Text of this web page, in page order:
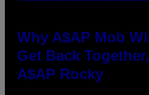
Why A$AP Mob
Get Back
A$AP Rocky